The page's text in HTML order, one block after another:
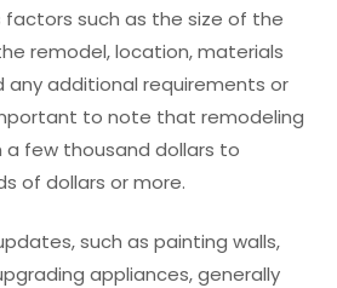
factors such as the size of the
remodel, location, materials
any additional requirements or
to note that remodeling
few thousand dollars to
of dollars or more.
such as painting walls,
appliances, generally